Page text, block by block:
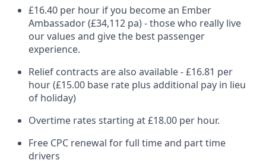
£16.40 per hour if you become an Ember
Ambassador (£34,112 pa) - those who really live
our values and give the best passenger
experience.
Relief contracts are also available - £16.81 per
hour (£15.00 base rate plus additional pay in lieu
of holiday)
Overtime rates starting at £18.00 per hour.
Free CPC renewal for full time and part time
drivers